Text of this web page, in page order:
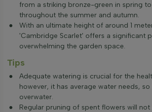
from a striking bronze-green in spring
throughout the summer and autumn.
With an ultimate height of around 1
'Cambridge Scarlet' offers a significant
overwhelming the garden space.
Tips
Adequate watering is crucial for the
however, it has average water needs,
overwater.
Regular pruning of spent flowers will not